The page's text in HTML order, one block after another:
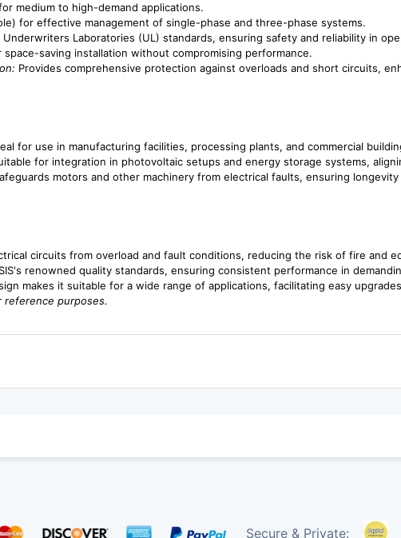
medium to high-demand applications.
for effective management of single-phase and three-phase systems.
Underwriters Laboratories (UL) standards, ensuring safety and reliability in
space-saving installation without compromising performance.
Provides comprehensive protection against overloads and short circuits,
for use in manufacturing facilities, processing plants, and commercial
for integration in photovoltaic setups and energy storage systems,
motors and other machinery from electrical faults, ensuring
circuits from overload and fault conditions, reducing the risk of fire and
renowned quality standards, ensuring consistent performance in
makes it suitable for a wide range of applications, facilitating easy
reference purposes.
Secure & Private: